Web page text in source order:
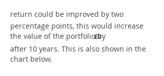
return could be improved by two
percentage points, this would increase
the value of the portfolio by
£0
after 10 years. This is also shown in the
chart below.